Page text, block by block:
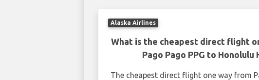
Alaska Airlines
What is the cheapest direct flight
Pago Pago PPG to Honolulu
The cheapest direct flight one way from